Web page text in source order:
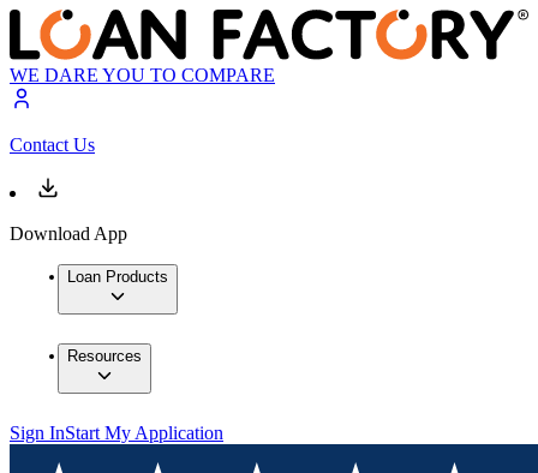
WE DARE YOU TO COMPARE
Contact Us
Download App
Loan Products
Resources
Sign InStart My Application